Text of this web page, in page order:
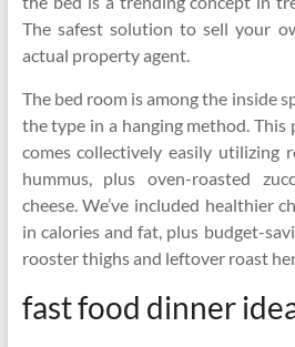
The safest solution to sell your
actual property agent.
The bed room is among the inside
the type in a hanging method. This
comes collectively easily utilizing
hummus, plus oven-roasted
cheese. We’ve included healthier
in calories and fat, plus budget-
rooster thighs and leftover roast
fast food dinner